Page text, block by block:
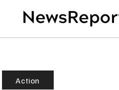
Action